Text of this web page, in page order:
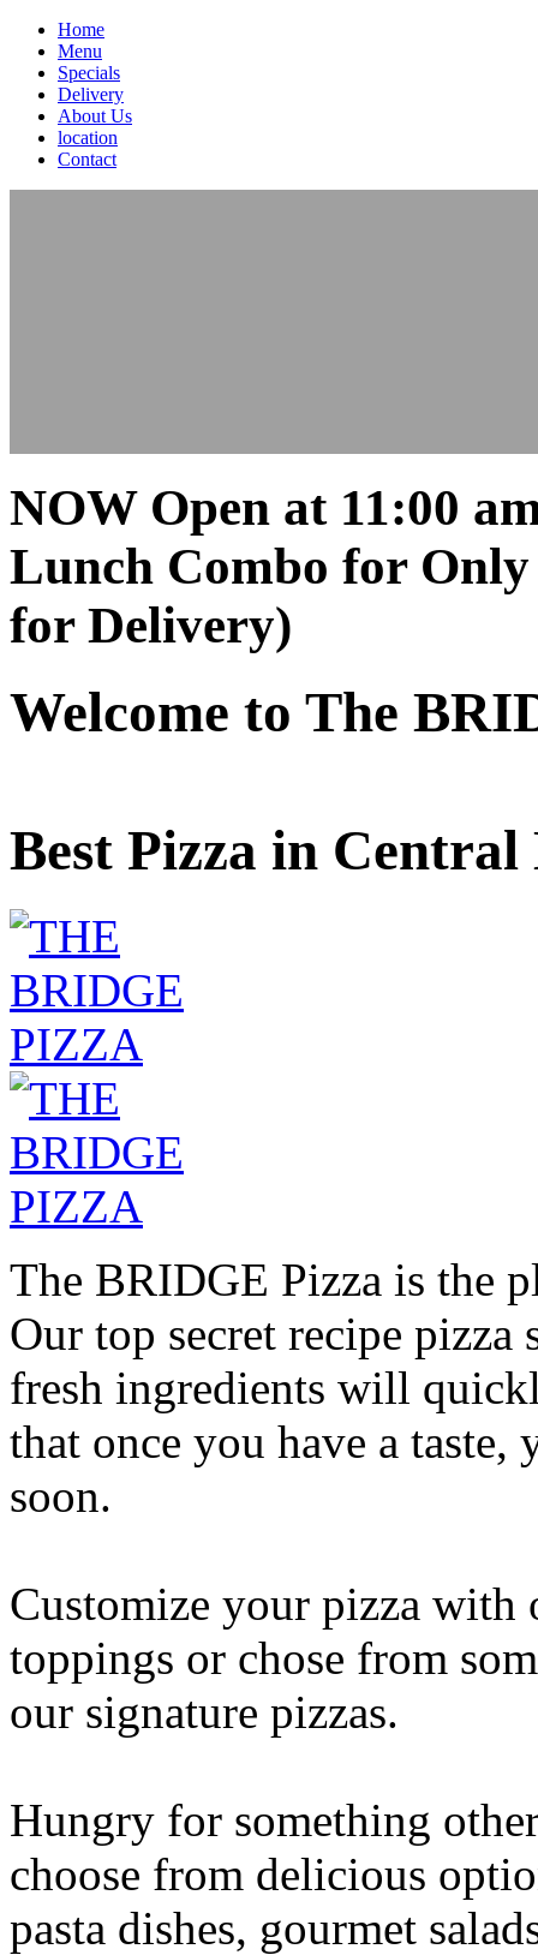
Home
Menu
Specials
Delivery
About Us
location
Contact
NOW Open at 11:00
Lunch Combo for
for Delivery)
Welcome to The
Best Pizza in
The BRIDGE Pizza is the
Our top secret recipe pizza
fresh ingredients will
that once you have a
soon.
Customize your pizza with
toppings or chose from
our signature pizzas.
Hungry for something
choose from delicious
pasta dishes, gourmet